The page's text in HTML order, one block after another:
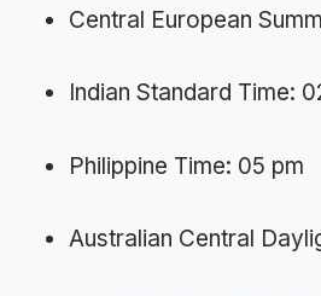
Central European
Indian Standard Time:
Philippine Time: 05 pm
Australian Central